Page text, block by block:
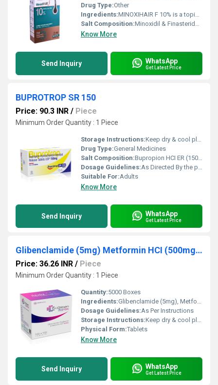
Drug Type:Other
Ingredients:MINOXIHAIR F 10% is a topical hair regrowth solution containing Minoxidil and Finasteride, a scientifically formulated combination designed to help manage androgenetic alopecia (pattern hair loss). This dual-action formula targets two major causes of hair thinning by stimulating hair follicles and reducing the effects of dihydrotestosterone (DHT), a hormone associated with progressive hair loss. Minoxidil increases blood flow to the scalp, prolongs the hair growth (anagen) phase, and stimulates dormant hair follicles to promote thicker, healthier hair growth. Finasteride, when applied topically, helps reduce scalp DHT levels, which may slow the progression of androgenetic alopecia while limiting systemic exposure compared with oral therapy. MINOXIHAIR F 10% is intended for regular use under the guidance of a dermatologist to support hair regrowth and reduce ongoing hair loss. Uses MINOXIHAIR F 10% is commonly used for: Management of androgenetic alopecia (male and female pattern hair loss, when appropriate). Reducing progressive hair thinning. Stimulating hair regrowth in suitable individuals. Strengthening existing hair follicles. Supporting scalp hair density and coverage. Maintaining long-term hair growth as part of a comprehensive hair care plan. Benefits Regular use of MINOXIHAIR F 10% offers several important benefits: Helps reduce excessive hair fall. Stimulates hair follicles to promote new hair growth. May increase hair thickness and density over time. Helps slow the progression of pattern hair loss. Targets DHT-related follicle miniaturization through topical Finasteride. Supports healthier scalp and stronger hair growth. Convenient topical application directly to the affected scalp areas. Dosage Use MINOXIHAIR F 10% exactly as prescribed by your dermatologist. General application guidelines include: Apply the prescribed amount to a clean, dry scalp. Spread the solution evenly over the affected area using the applicator provided. Wash your hands thoroughly after application. Allow the solution to dry completely before using other hair products or covering the scalp. Use consistently as directed, as visible improvement may take 3 6 months. Do not exceed the recommended dose or frequency of application. Side Effects Like all medicines, MINOXIHAIR F 10% may cause side effects, although many users tolerate it well. Common side effects include: Mild scalp irritation Itching Dryness or flaking of the scalp Temporary increase in hair shedding during the initial weeks of treatment Redness or burning sensation at the application site Rare but serious side effects include: Allergic skin reactions Swelling of the face or scalp Chest pain or rapid heartbeat Dizziness or fainting Unwanted hair growth in areas where the solution repeatedly comes into contact Seek immediate medical attention if you experience severe allergic reactions, chest discomfort, or persistent dizziness. Precautions and Warnings Before using MINOXIHAIR F 10%, inform your healthcare provider about your medical history and any scalp conditions. Important precautions include: Use only on the scalp and avoid contact with the eyes, mouth, or broken skin. Do not apply to inflamed, infected, or damaged scalp unless directed by your doctor. Wash hands thoroughly after each application. Consistent daily use is important to maintain treatment benefits; discontinuation may lead to gradual hair loss recurrence. Inform your doctor if you have heart disease, scalp disorders, or allergies to any ingredients. Topical finasteride is generally not recommended for women who are pregnant or may become pregnant due to the potential risk to a developing male fetus. Store the solution in a cool, dry place away from heat and direct sunlight. Keep out of the reach of children. Conclusion MINOXIHAIR F 10% (Minoxidil & Finasteride Topical Solution) is an advanced topical treatment for androgenetic alopecia, combining the proven hair growth benefits of Minoxidil with the DHT-lowering action of topical Finasteride. This dual-action formulation helps reduce hair fall, stimulate new hair growth, improve hair density, and support healthier follicles. When used consistently under the supervision of a dermatologist, MINOXIHAIR F 10% can play an important role in long-term hair loss management. For optimal results, combine treatment with a healthy lifestyle, proper scalp care, and regular follow-up with your healthcare provider.
Salt Composition:Minoxidil & Finasteride Topical Solution
Know More
Send Inquiry WhatsApp
Get Latest Price
BUPROTROP SR 150
Price: 90.3 INR / Piece
Minimum Order Quantity : 1 Piece
Storage Instructions:Keep dry & cool place
Drug Type:General Medicines
Salt Composition:Bupropion HCI ER (150mg)
Dosage Guidelines:As Directed By the physician
Suitable For:Adults
Know More
Send Inquiry WhatsApp
Get Latest Price
Glibenclamide (5mg) Metformin HCI (500mg) Pioglitazone (15mg)
Price: 36.26 INR / Piece
Minimum Order Quantity : 1 Piece
Quantity:5000 Boxes
Ingredients:Glibenclamide (5mg), Metformin HCI (500mg), Pioglitazone (15mg)
Dosage Guidelines:As Per Instructions
Storage Instructions:Keep dry & cool place
Physical Form:Tablets
Know More
Send Inquiry WhatsApp
Get Latest Price